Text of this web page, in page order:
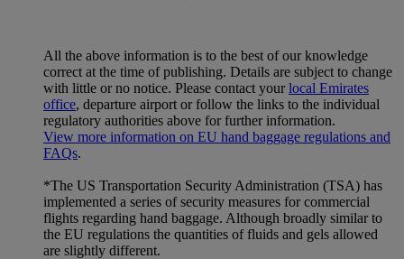
All the above information is to the best of our knowledge
correct at the time of publishing. Details are subject to change
with little or no notice. Please contact yourlocal Emirates
office, departure airport or follow the links to the individual
regulatory authorities above for further information.
View more information on EU hand baggage regulations and
FAQs.
*The US Transportation Security Administration (TSA) has
implemented a series of security measures for commercial
flights regarding hand baggage. Although broadly similar to
the EU regulations the quantities of fluids and gels allowed
are slightly different.